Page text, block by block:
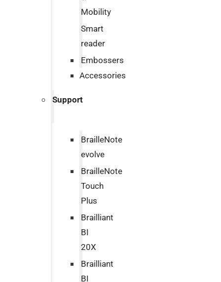
Mobility
Smart
reader
Embossers
Accessories
Support
BrailleNote
evolve
BrailleNote
Touch
Plus
Brailliant
BI
20X
Brailliant
BI